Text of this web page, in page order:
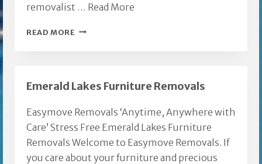
removalist … Read More
READ MORE EASY
REMOVALIST
Emerald Lakes Furniture Removals
Easymove Removals ‘Anytime, Anywhere with
Care’ Stress Free Emerald Lakes Furniture
Removals Welcome to Easymove Removals. If
you care about your furniture and precious